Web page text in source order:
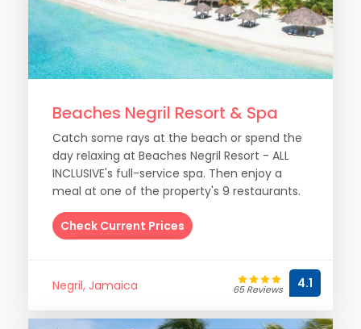
Beaches Negril Resort & Spa
Catch some rays at the beach or spend the
day relaxing at Beaches Negril Resort - ALL
INCLUSIVE's full-service spa. Then enjoy a
meal at one of the property's 9 restaurants.
Check Current Prices
Negril, Jamaica 65 Reviews 4.1